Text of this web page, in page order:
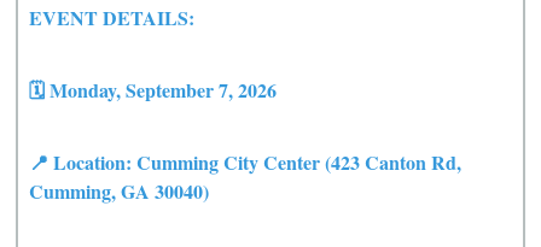
EVENT DETAILS:
🗓 Monday, September 7, 2026
📍 Location: Cumming City Center (423 Canton Rd,
Cumming, GA 30040)